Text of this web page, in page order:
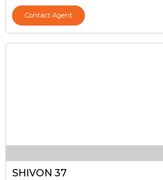
Contact Agent
SHIVON 37